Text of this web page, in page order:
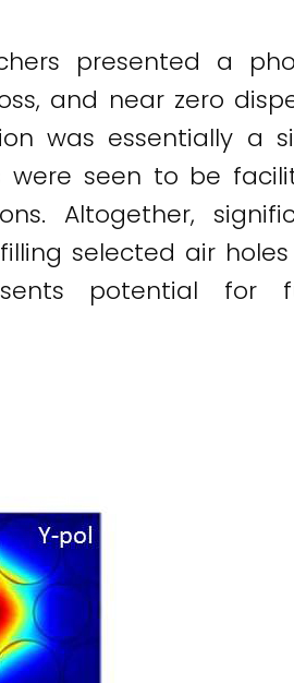
presented a
and near zero
was essentially a
were seen to be
Altogether,
selected air
potential for